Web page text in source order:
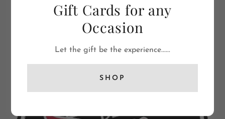
Gift Cards for any
Occasion
Let the gift be the experience......
SHOP